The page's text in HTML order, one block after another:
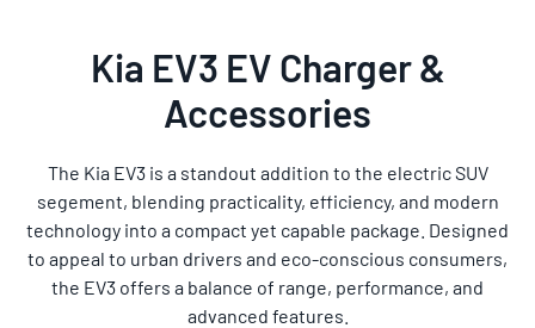
Kia EV3 EV Charger &
Accessories
The Kia EV3 is a standout addition to the electric SUV
segement, blending practicality, efficiency, and modern
technology into a compact yet capable package. Designed
to appeal to urban drivers and eco-conscious consumers,
the EV3 offers a balance of range, performance, and
advanced features.